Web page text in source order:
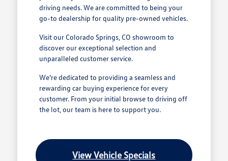
driving needs. We are committed to being your
go-to dealership for quality pre-owned vehicles.
Visit our Colorado Springs, CO showroom to
discover our exceptional selection and
unparalleled customer service.
We're dedicated to providing a seamless and
rewarding car buying experience for every
customer. From your initial browse to driving off
the lot, our team is here to support you.
View Vehicle Specials